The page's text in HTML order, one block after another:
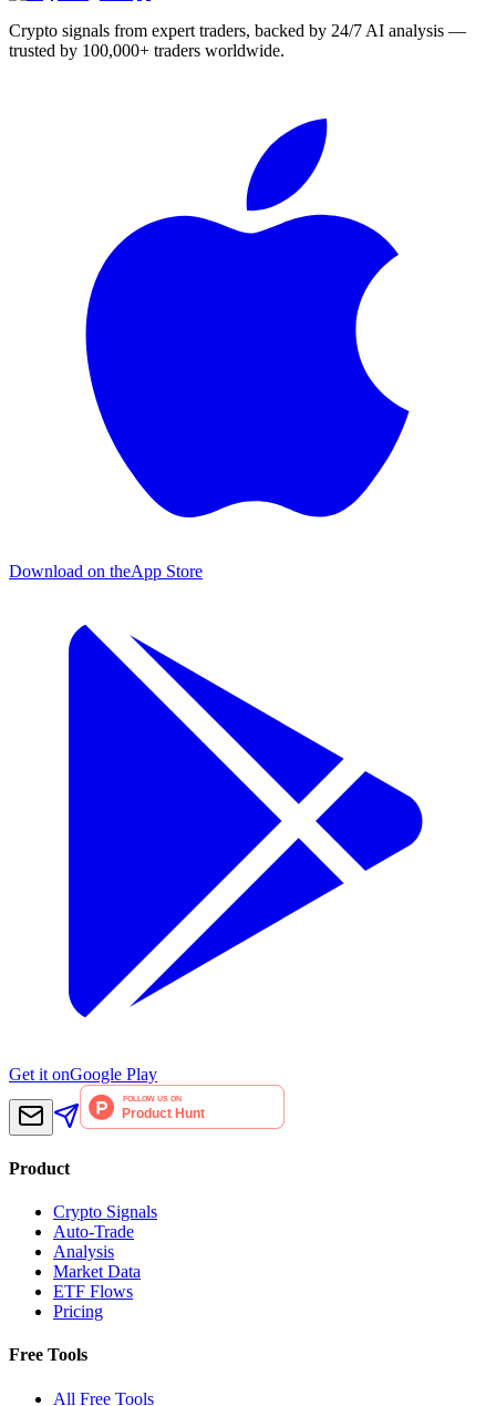
Crypto signals from expert traders, backed by 24/7 AI analysis —
trusted by 100,000+ traders worldwide.
Download on theApp Store
Get it onGoogle Play
Product
Crypto Signals
Auto-Trade
Analysis
Market Data
ETF Flows
Pricing
Free Tools
All Free Tools